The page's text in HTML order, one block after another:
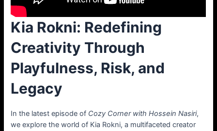
Kia Rokni: Redefining
Creativity Through
Playfulness, Risk, and
Legacy
In the latest episode of Cozy Corner with Hossein Nasiri,
we explore the world of Kia Rokni, a multifaceted creator